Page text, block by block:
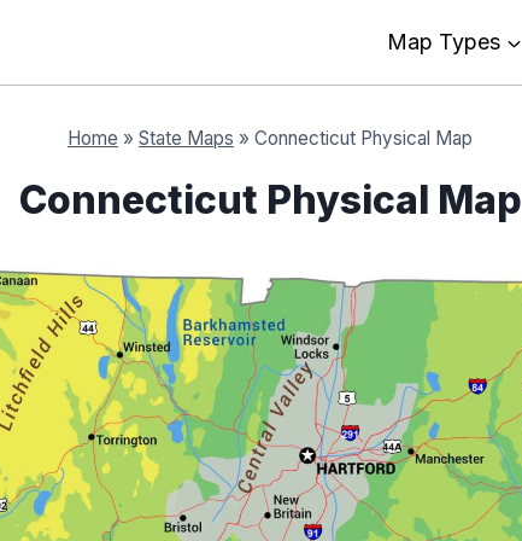
Map Types
Home » State Maps » Connecticut Physical Map
Connecticut Physical Map